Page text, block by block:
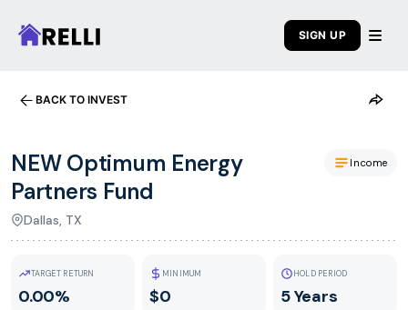
SIGN UP
BACK TO INVEST
NEW Optimum Energy
Partners Fund
Income
Dallas, TX
TARGET RETURN
0.00%
MINIMUM
$0
HOLD PERIOD
5 Years